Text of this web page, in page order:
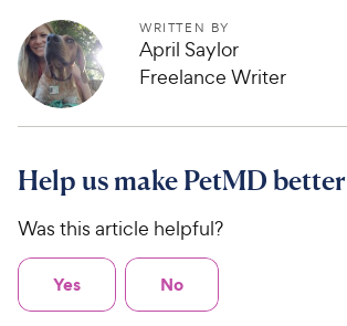
WRITTEN BY
April Saylor
Freelance Writer
Help us make PetMD better
Was this article helpful?
Yes No